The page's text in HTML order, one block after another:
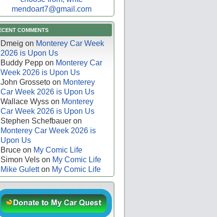
mendoart7@gmail.com
COMMENTS
Dmeig on Monterey Car Week
2026 is Upon Us
Buddy Pepp on Monterey Car
Week 2026 is Upon Us
John Grosseto on Monterey
Car Week 2026 is Upon Us
Wallace Wyss on Monterey
Car Week 2026 is Upon Us
Stephen Schefbauer on
Monterey Car Week 2026 is
Upon Us
Bruce on My Comic Life
Simon Vels on My Comic Life
Mike Guletton My Comic Life